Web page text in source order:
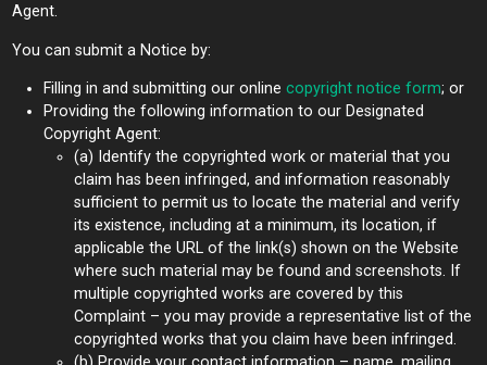
Agent.
You can submit a Notice by:
Filling in and submitting our online copyright notice form; or
Providing the following information to our Designated
Copyright Agent:
(a) Identify the copyrighted work or material that you
claim has been infringed, and information reasonably
sufficient to permit us to locate the material and verify
its existence, including at a minimum, its location, if
applicable the URL of the link(s) shown on the Website
where such material may be found and screenshots. If
multiple copyrighted works are covered by this
Complaint – you may provide a representative list of the
copyrighted works that you claim have been infringed.